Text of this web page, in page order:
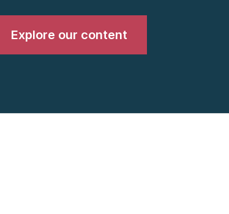
Explore our content